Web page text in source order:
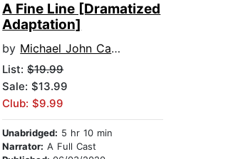
A Fine Line [Dramatized
Adaptation]
by Michael John Casey
List:$19.99
Sale: $13.99
Club: $9.99
Unabridged: 5 hr 10 min
Narrator: A Full Cast